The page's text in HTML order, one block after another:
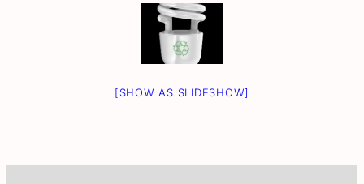
[SHOW AS SLIDESHOW]